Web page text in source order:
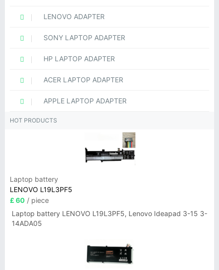
LENOVO ADAPTER
SONY LAPTOP ADAPTER
HP LAPTOP ADAPTER
ACER LAPTOP ADAPTER
APPLE LAPTOP ADAPTER
HOT PRODUCTS
Laptop battery
LENOVO L19L3PF5
£ 60 / piece
Laptop battery LENOVO L19L3PF5, Lenovo Ideapad 3-15 3-
14ADA05